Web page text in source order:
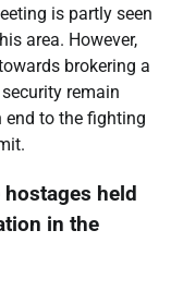
is partly seen
area. However,
brokering a
remain
end to the fighting
held
in the